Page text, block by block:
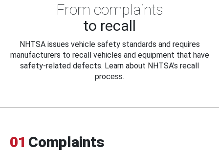
From complaints
to recall
NHTSA issues vehicle safety standards and requires
manufacturers to recall vehicles and equipment that have
safety-related defects. Learn about NHTSA's recall
process.
01 Complaints